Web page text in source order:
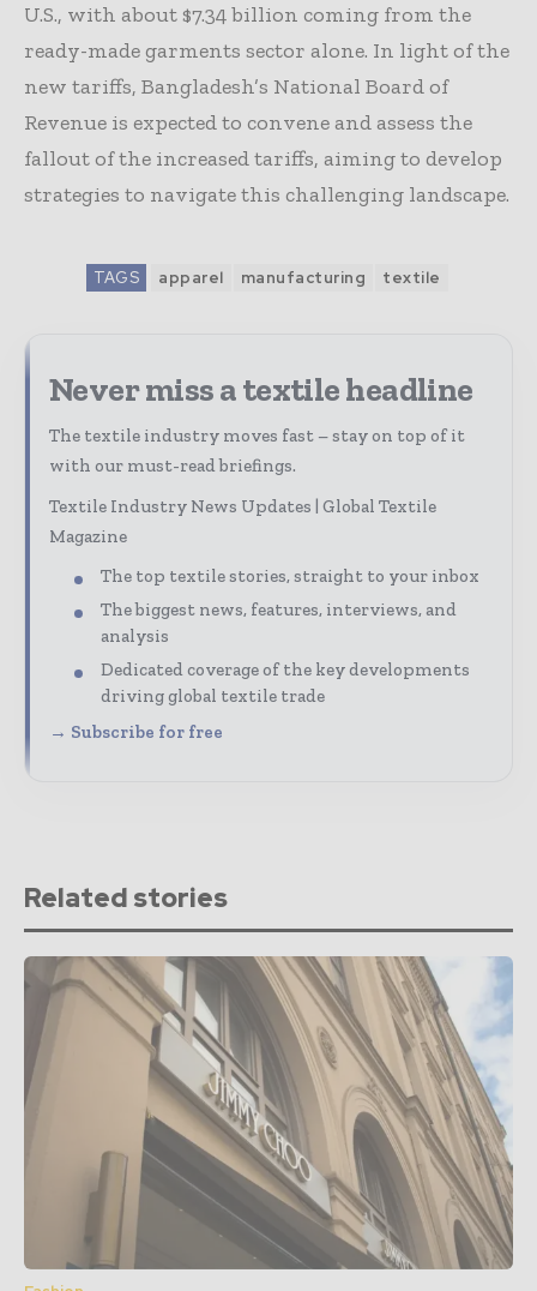
U.S., with about $7.34 billion coming from the
ready-made garments sector alone. In light of the
new tariffs, Bangladesh’s National Board of
Revenue is expected to convene and assess the
fallout of the increased tariffs, aiming to develop
strategies to navigate this challenging landscape.
TAGS apparel manufacturing textile
Never miss a textile headline
The textile industry moves fast – stay on top of it
with our must-read briefings.
Textile Industry News Updates | Global Textile
Magazine
The top textile stories, straight to your inbox
The biggest news, features, interviews, and
analysis
Dedicated coverage of the key developments
driving global textile trade
→ Subscribe for free
Related stories